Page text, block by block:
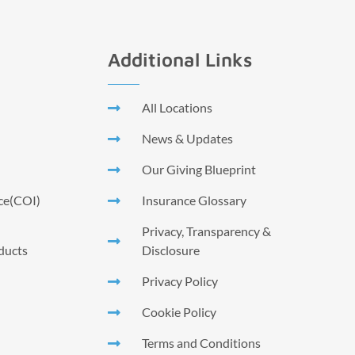
Additional Links
All Locations
News & Updates
Our Giving Blueprint
Insurance Glossary
Privacy, Transparency &
Disclosure
Privacy Policy
Cookie Policy
Terms and Conditions